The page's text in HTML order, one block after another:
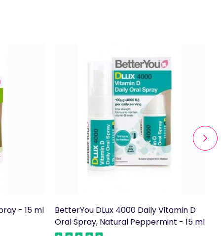
- 15 ml
BetterYou DLux 4000 Daily Vitamin D
Oral Spray, Natural Peppermint - 15 ml